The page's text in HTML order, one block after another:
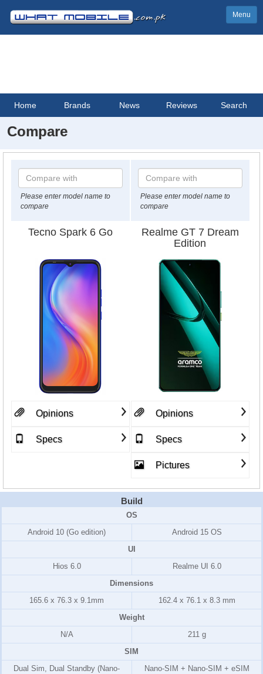
Menu
Home Brands News Reviews Search
Compare
Please enter model name to
compare
Please enter model name to
compare
Tecno Spark 6 Go
Realme GT 7 Dream
Edition
Opinions
Specs
Opinions
Specs
Pictures
Build
OS
Android 10 (Go edition)
Android 15 OS
UI
Hios 6.0
Realme UI 6.0
Dimensions
165.6 x 76.3 x 9.1mm
162.4 x 76.1 x 8.3 mm
Weight
N/A
211 g
SIM
Dual Sim, Dual Standby (Nano-
Nano-SIM + Nano-SIM + eSIM